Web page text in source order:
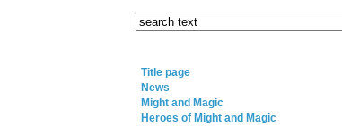
Title page
News
Might and Magic
Heroes of Might and Magic